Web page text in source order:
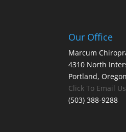
Our Office
Marcum
4310 North
Portland,
Click To Email Us
(503) 388-9288